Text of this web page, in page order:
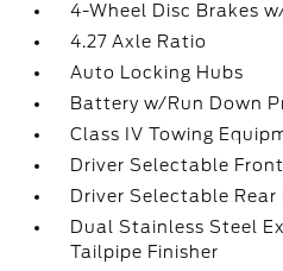
4-Wheel Disc Brakes
4.27 Axle Ratio
Auto Locking Hubs
Battery w/Run Down
Class IV Towing
Driver Selectable
Driver Selectable
Dual Stainless Steel
Tailpipe Finisher